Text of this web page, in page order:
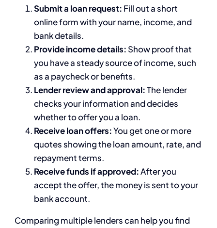
Submit a loan request: Fill out a short
online form with your name, income, and
bank details.
Provide income details: Show proof that
you have a steady source of income, such
as a paycheck or benefits.
Lender review and approval:The lender
checks your information and decides
whether to offer you a loan.
Receive loan offers:You get one or more
quotes showing the loan amount, rate, and
repayment terms.
Receive funds if approved:After you
accept the offer, the money is sent to your
bank account.
Comparing multiple lenders can help you find